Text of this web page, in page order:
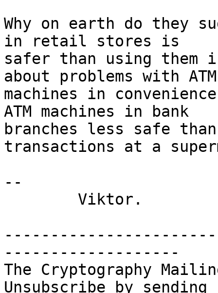
Why on earth do they
in retail stores is
safer than using them
about problems with ATM
machines in
ATM machines in bank
branches less safe
transactions at a
--
-------------------
The Cryptography
Unsubscribe by